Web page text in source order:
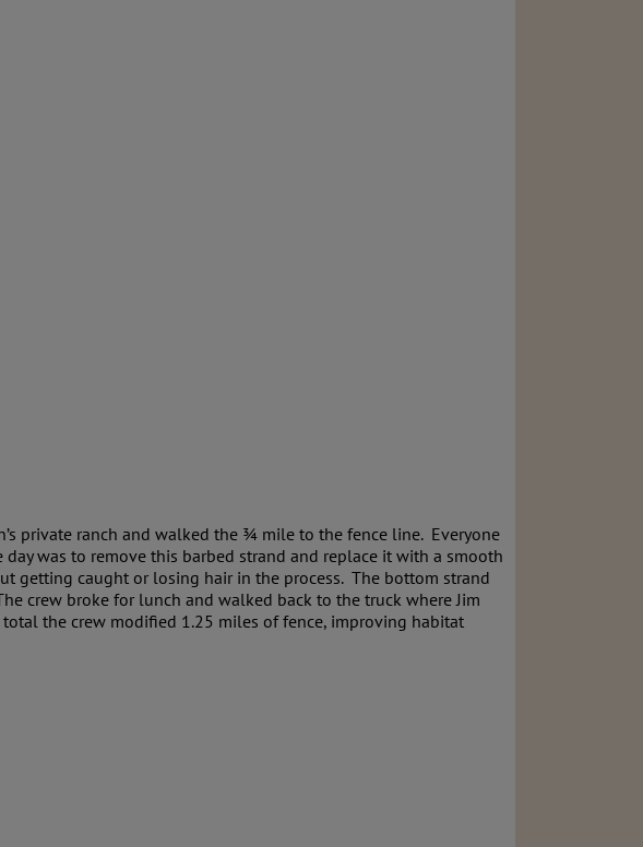
private ranch and walked the ¾ mile to the fence line. Everyone
was to remove this barbed strand and replace it with a smooth
getting caught or losing hair in the process. The bottom strand
crew broke for lunch and walked back to the truck where Jim
the crew modified 1.25 miles of fence, improving habitat